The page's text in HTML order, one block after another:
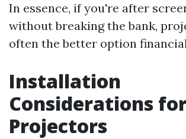
In essence, if you're after
without breaking the bank,
often the better option
Installation
Considerations
Projectors